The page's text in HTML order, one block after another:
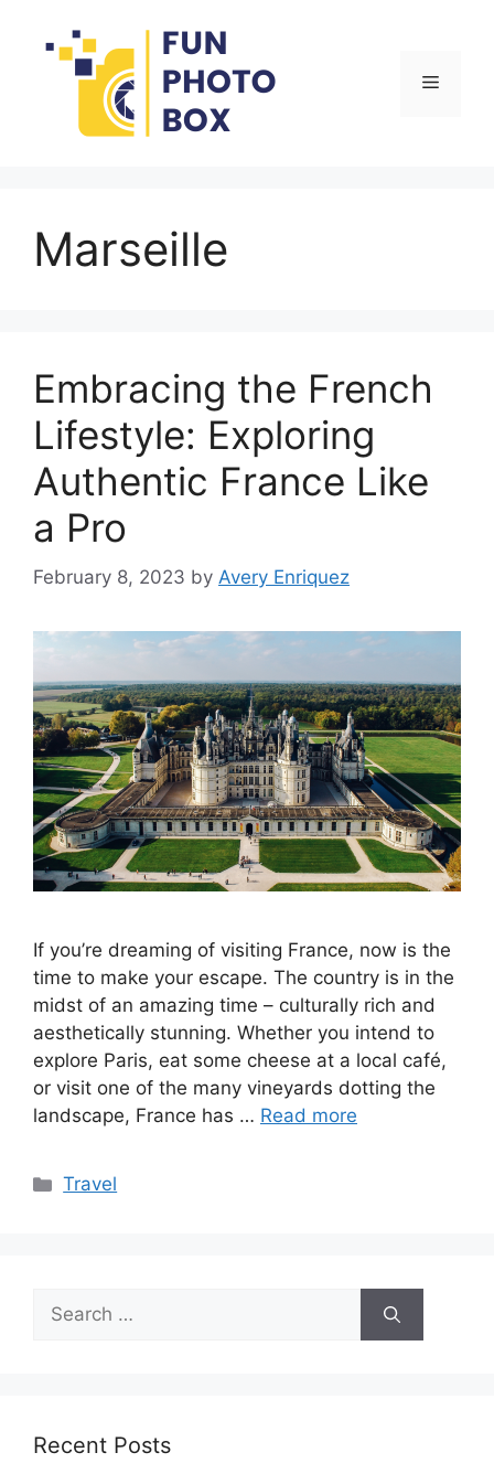
content
Menu
Marseille
Embracing the French
Lifestyle: Exploring
Authentic France Like
a Pro
February 8, 2023 by Avery Enriquez
If you’re dreaming of visiting France, now is the
time to make your escape. The country is in the
midst of an amazing time – culturally rich and
aesthetically stunning. Whether you intend to
explore Paris, eat some cheese at a local café,
or visit one of the many vineyards dotting the
landscape, France has … Read more
Categories
Travel
Search
for:
Recent Posts